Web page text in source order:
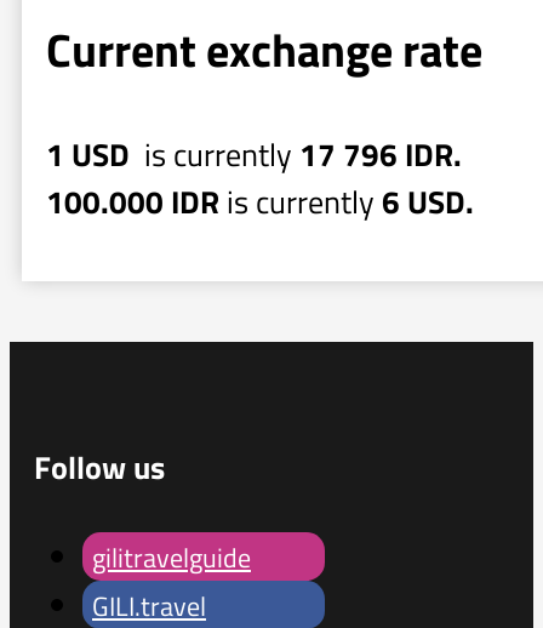
Current exchange rate
1 USD is currently 17 796 IDR.
100.000 IDR is currently 6 USD.
Follow us
gilitravelguide
GILI.travel